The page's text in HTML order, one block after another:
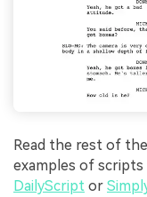
Read the rest of
examples of
DailyScript or